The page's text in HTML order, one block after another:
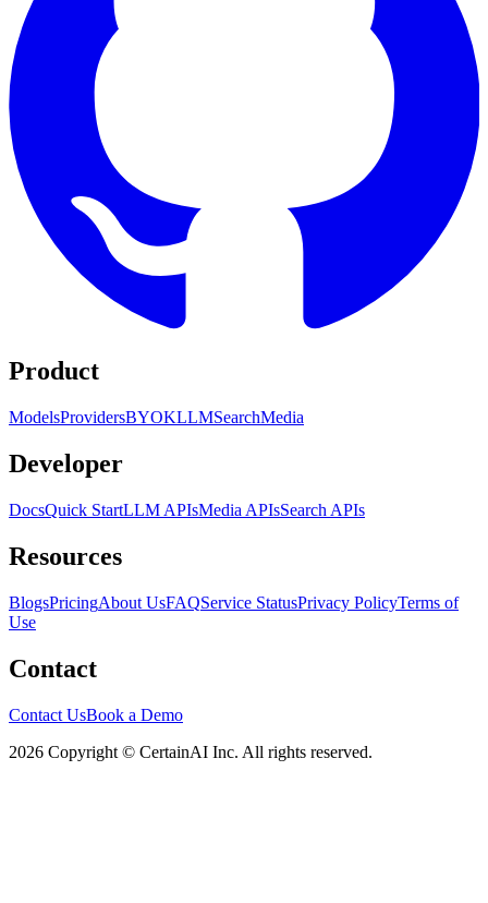
Product
ModelsProvidersBYOKLLMSearchMedia
Developer
DocsQuick StartLLM APIsMedia APIsSearch APIs
Resources
BlogsPricingAbout UsFAQService StatusPrivacy PolicyTerms of
Use
Contact
Contact UsBook a Demo
2026 Copyright © CertainAI Inc. All rights reserved.